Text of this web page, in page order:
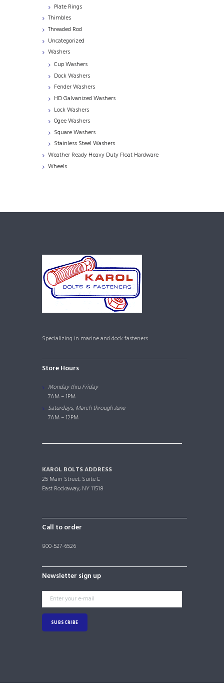
Plate Rings
Thimbles
Threaded Rod
Uncategorized
Washers
Cup Washers
Dock Washers
Fender Washers
HD Galvanized Washers
Lock Washers
Ogee Washers
Square Washers
Stainless Steel Washers
Weather Ready Heavy Duty Float Hardware
Wheels
Specializing in marine and dock fasteners
Store Hours
Monday thru Friday
7AM – 1PM
Saturdays, March through June
7AM – 12PM
KAROL BOLTS ADDRESS
25 Main Street, Suite E
East Rockaway, NY 11518
Call to order
800-527-6526
Newsletter sign up